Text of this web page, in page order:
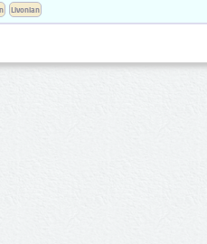
Livonian